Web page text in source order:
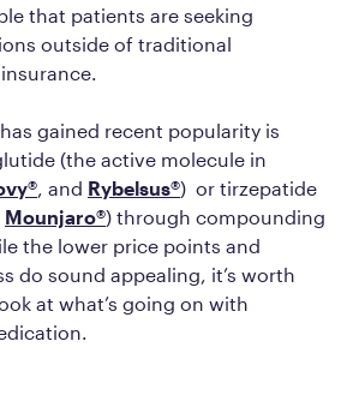
that patients are seeking
outside of traditional
gained recent popularity is
(the active molecule in
, and Rybelsus®) or tirzepatide
Mounjaro®) through compounding
the lower price points and
do sound appealing, it’s worth
at what’s going on with